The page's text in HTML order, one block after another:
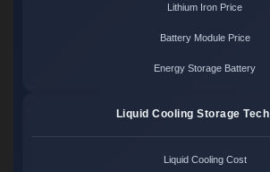
Lithium Iron Price
Battery Module Price
Energy Storage Battery
Liquid Cooling Storage Tech
Liquid Cooling Cost